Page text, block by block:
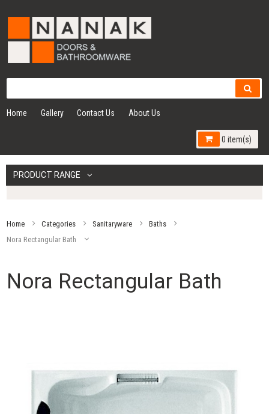
Home Gallery Contact Us About Us
0 item(s)
PRODUCT RANGE
Home Categories Sanitaryware
Baths
Nora Rectangular Bath
Nora Rectangular Bath